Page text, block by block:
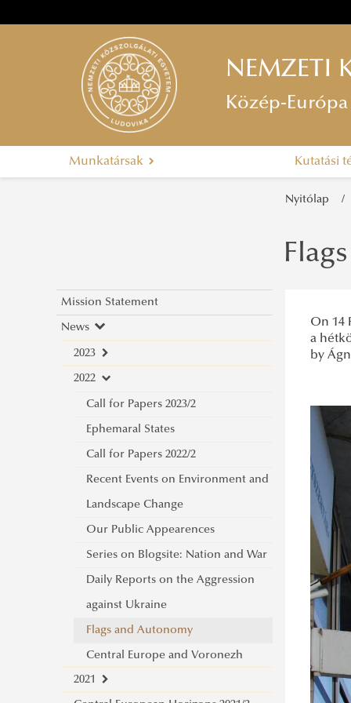
NEMZETI
Közép-
Munkatársak Kutatási
Nyitólap
Mission Statement
News
2023
Place of Poland
2022
Call for Papers 2023/2
Ephemaral States
Call for Papers 2022/2
Recent Events on Environment and
Landscape Change
Our Public Appearences
Series on Blogsite: Nation and War
Daily Reports on the Aggression
against Ukraine
Flags and Autonomy
Central Europe and Voronezh
2021
On 14
a
by